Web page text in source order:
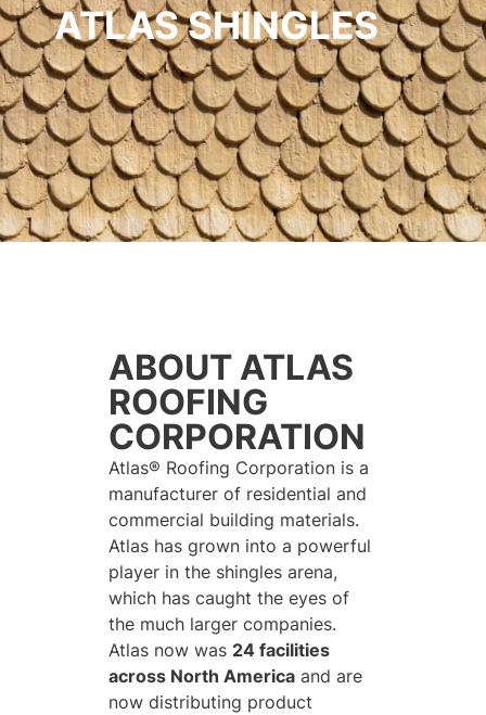
ATLAS SHINGLES
ABOUT ATLAS
ROOFING
CORPORATION
Atlas® Roofing Corporation is a
manufacturer of residential and
commercial building materials.
Atlas has grown into a powerful
player in the shingles arena,
which has caught the eyes of
the much larger companies.
Atlas now was 24 facilities
across North America and are
now distributing product